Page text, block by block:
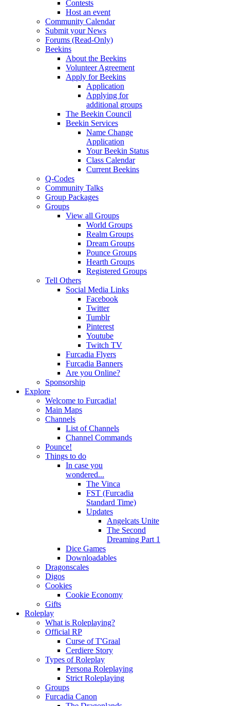
Contests
Host an event
Community Calendar
Submit your News
Forums (Read-Only)
Beekins
About the Beekins
Volunteer Agreement
Apply for Beekins
Application
Applying for
additional groups
The Beekin Council
Beekin Services
Name Change
Application
Your Beekin Status
Class Calendar
Current Beekins
Q-Codes
Community Talks
Group Packages
Groups
View all Groups
World Groups
Realm Groups
Dream Groups
Pounce Groups
Hearth Groups
Registered Groups
Tell Others
Social Media Links
Facebook
Twitter
Tumblr
Pinterest
Youtube
Twitch TV
Furcadia Flyers
Furcadia Banners
Are you Online?
Sponsorship
Explore
Welcome to Furcadia!
Main Maps
Channels
List of Channels
Channel Commands
Pounce!
Things to do
In case you
wondered...
The Vinca
FST (Furcadia
Standard Time)
Updates
Angelcats Unite
The Second
Dreaming Part 1
Dice Games
Downloadables
Dragonscales
Digos
Cookies
Cookie Economy
Gifts
Roleplay
What is Roleplaying?
Official RP
Curse of T'Graal
Cerdiere Story
Types of Roleplay
Persona Roleplaying
Strict Roleplaying
Groups
Furcadia Canon